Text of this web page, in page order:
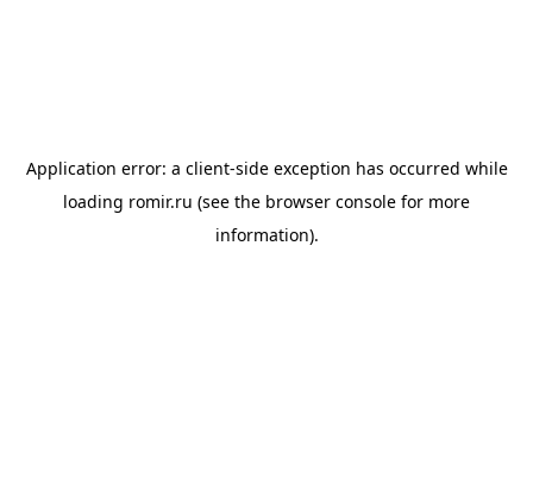
Application error: a client-side exception has occurred while
loading romir.ru (see the browser console for more
information).